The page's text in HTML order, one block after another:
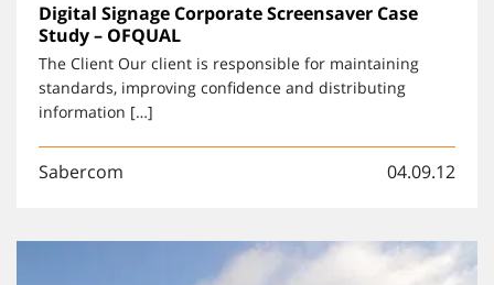
Digital Signage Corporate Screensaver Case
Study – OFQUAL
The Client Our client is responsible for maintaining
standards, improving confidence and distributing
information […]
Sabercom 04.09.12